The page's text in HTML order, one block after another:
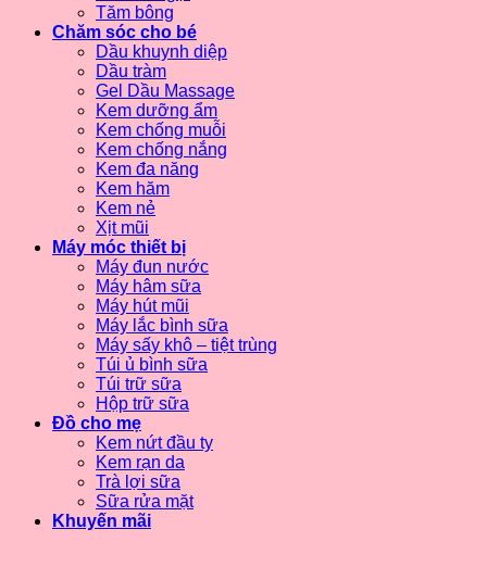
Tăm bông
Chăm sóc cho bé
Dầu khuynh diệp
Dầu tràm
Gel Dầu Massage
Kem dưỡng ẩm
Kem chống muỗi
Kem chống nắng
Kem đa năng
Kem hăm
Kem nẻ
Xịt mũi
Máy móc thiết bị
Máy đun nước
Máy hâm sữa
Máy hút mũi
Máy lắc bình sữa
Máy sấy khô – tiệt trùng
Túi ủ bình sữa
Túi trữ sữa
Hộp trữ sữa
Đồ cho mẹ
Kem nứt đầu ty
Kem rạn da
Trà lợi sữa
Sữa rửa mặt
Khuyến mãi